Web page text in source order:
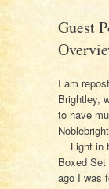
Guest
I am
Brightley,
to have
Light in
Boxed
ago I was